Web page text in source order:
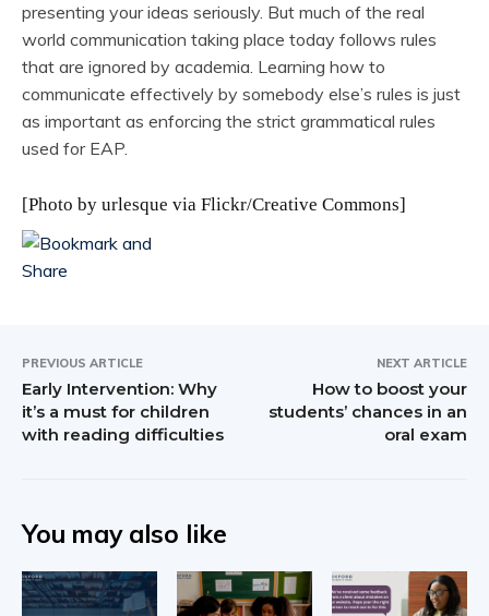
presenting your ideas seriously. But much of the real
world communication taking place today follows rules
that are ignored by academia. Learning how to
communicate effectively by somebody else’s rules is just
as important as enforcing the strict grammatical rules
used for EAP.
[Photo by urlesque via Flickr/Creative Commons]
PREVIOUS ARTICLE
Early Intervention: Why
it’s a must for children
with reading difficulties
NEXT ARTICLE
How to boost your
students’ chances in an
oral exam
You may also like